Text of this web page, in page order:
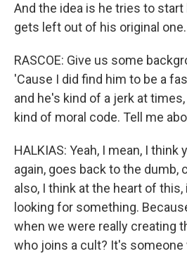
And the idea is he tries to
gets left out of his original one.
RASCOE: Give us some
'Cause I did find him to be a
and he's kind of a jerk at
kind of moral code. Tell me
HALKIAS: Yeah, I mean, I think
again, goes back to the dumb,
also, I think at the heart of
looking for something.
when we were really creating
who joins a cult? It's someone